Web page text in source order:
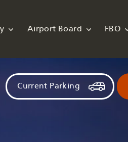
Airport Board FBO
Current Parking